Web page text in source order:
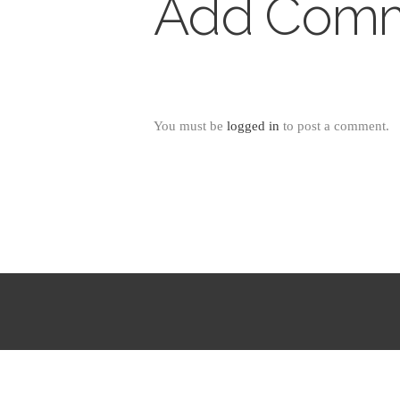
Add
You must be logged in to post a comment.